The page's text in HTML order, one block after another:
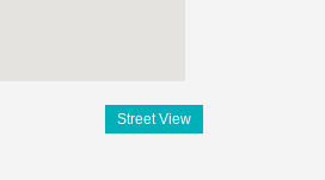
Street View